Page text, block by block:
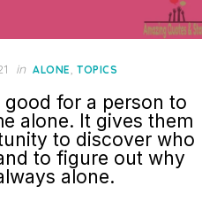
in ALONE, TOPICS
good for a person to
alone. It gives them
to discover who
to figure out why
alone.